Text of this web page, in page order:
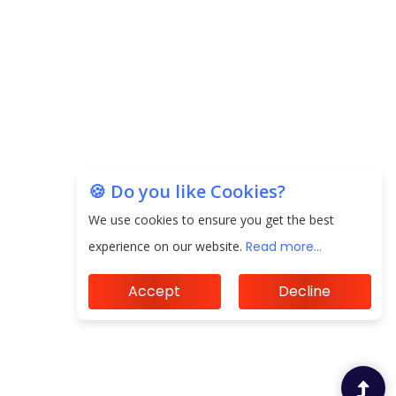
Financial Goals?
Future of Corporate Finance: Emerging Trends in
Treasury Solutions and Cash Management for
ElasticRun Announces FY24 Financial Results: Key
🍪 Do you like Cookies?
We use cookies to ensure you get the best
experience on our website. Read more...
Accept Decline